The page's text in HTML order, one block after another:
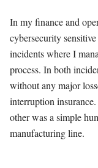
In my finance and
cybersecurity
incidents where I
process. In both
without any major
interruption
other was a simple
manufacturing line.